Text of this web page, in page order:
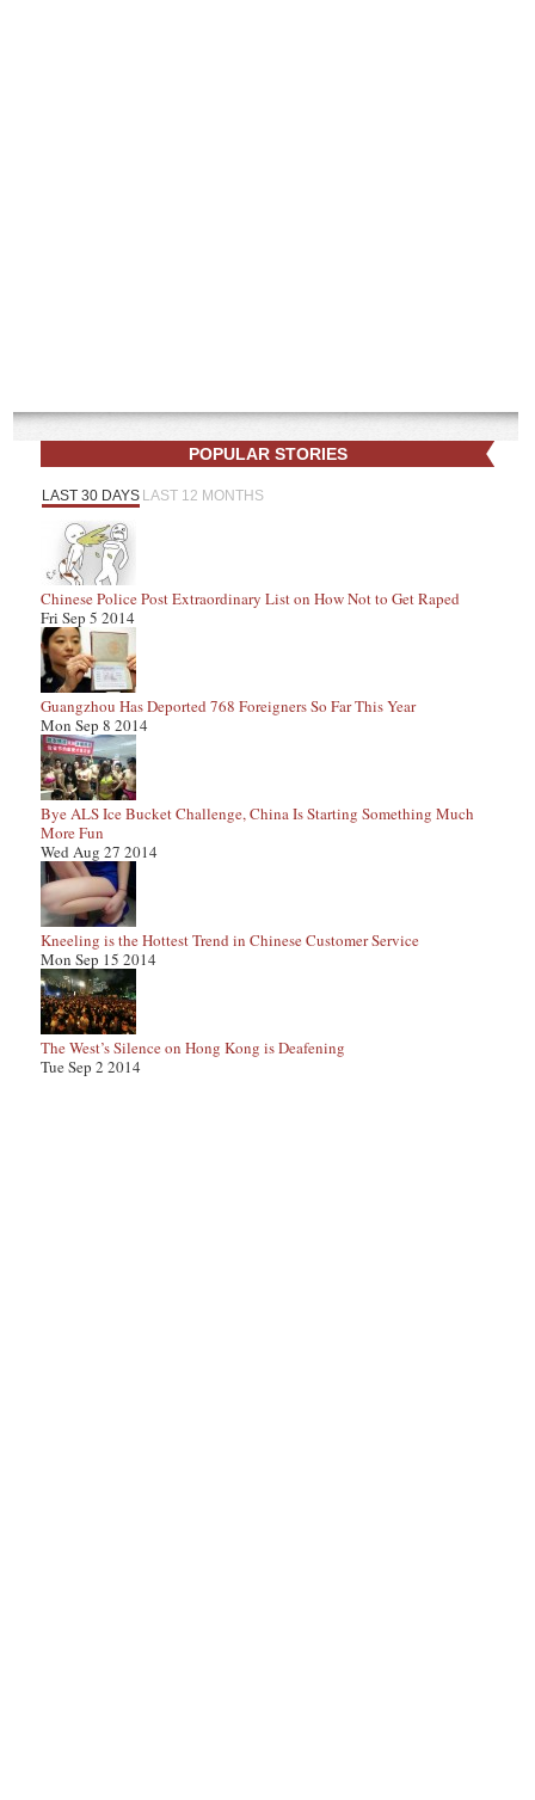
POPULAR STORIES
LAST 30 DAYS LAST 12 MONTHS
Chinese Police Post Extraordinary List on How Not to Get Raped
Fri Sep 5 2014
Guangzhou Has Deported 768 Foreigners So Far This Year
Mon Sep 8 2014
Bye ALS Ice Bucket Challenge, China Is Starting Something Much
More Fun
Wed Aug 27 2014
Kneeling is the Hottest Trend in Chinese Customer Service
Mon Sep 15 2014
The West’s Silence on Hong Kong is Deafening
Tue Sep 2 2014